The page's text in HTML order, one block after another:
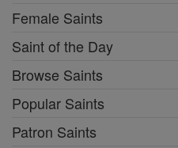
Female Saints
Saint of the Day
Browse Saints
Popular Saints
Patron Saints